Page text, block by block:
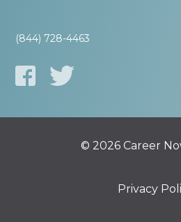
(844) 728-4463
© 2026 Career
Privacy